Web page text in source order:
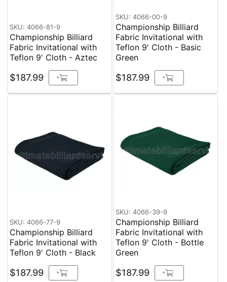
SKU: 4066-81-9
Championship Billiard
Fabric Invitational with
Teflon 9' Cloth - Aztec
$187.99 +
SKU: 4066-00-9
Championship Billiard
Fabric Invitational with
Teflon 9' Cloth - Basic
Green
$187.99 +
SKU: 4066-77-9
Championship Billiard
Fabric Invitational with
Teflon 9' Cloth - Black
$187.99 +
SKU: 4066-39-9
Championship Billiard
Fabric Invitational with
Teflon 9' Cloth - Bottle
Green
$187.99 +